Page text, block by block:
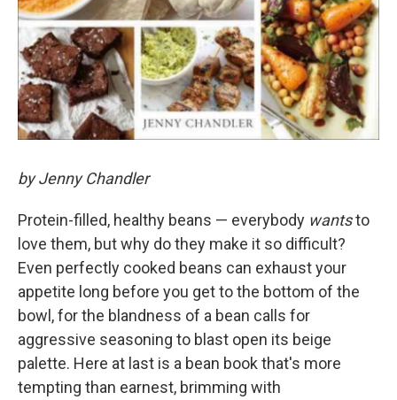
by Jenny Chandler
Protein-filled, healthy beans — everybody wantsto
love them, but why do they make it so difficult?
Even perfectly cooked beans can exhaust your
appetite long before you get to the bottom of the
bowl, for the blandness of a bean calls for
aggressive seasoning to blast open its beige
palette. Here at last is a bean book that's more
tempting than earnest, brimming with